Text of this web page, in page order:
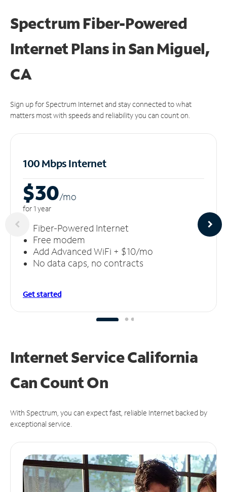
Spectrum Fiber-Powered
Internet Plans in San Miguel,
CA
Sign up for Spectrum Internet and stay connected to what
matters most with speeds and reliability you can count on.
100 Mbps Internet
$30/mo
for 1 year
Fiber-Powered Internet
Free modem
Add Advanced WiFi + $10/mo
No data caps, no contracts
Get started
Internet Service California
CanCount On
With Spectrum, you can expect fast, reliable Internet backed by
exceptional service.